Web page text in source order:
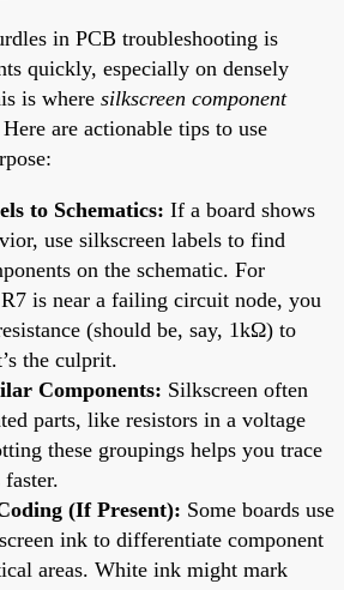
in PCB troubleshooting is
quickly, especially on densely
is where silkscreen component
are actionable tips to use
to Schematics: If a board shows
use silkscreen labels to find
on the schematic. For
is near a failing circuit node, you
(should be, say, 1kΩ) to
the culprit.
Components: Silkscreen often
parts, like resistors in a voltage
these groupings helps you trace
(If Present): Some boards use
ink to differentiate component
areas. White ink might mark